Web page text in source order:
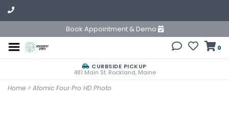
Book Appointment & Demo
0
CURBSIDE PICKUP
481 Main St. Rockland, Maine
Home > Atomic Four Pro HD Photo